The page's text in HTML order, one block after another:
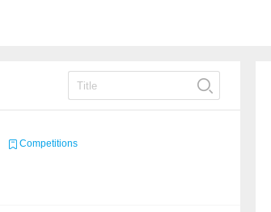
Competitions